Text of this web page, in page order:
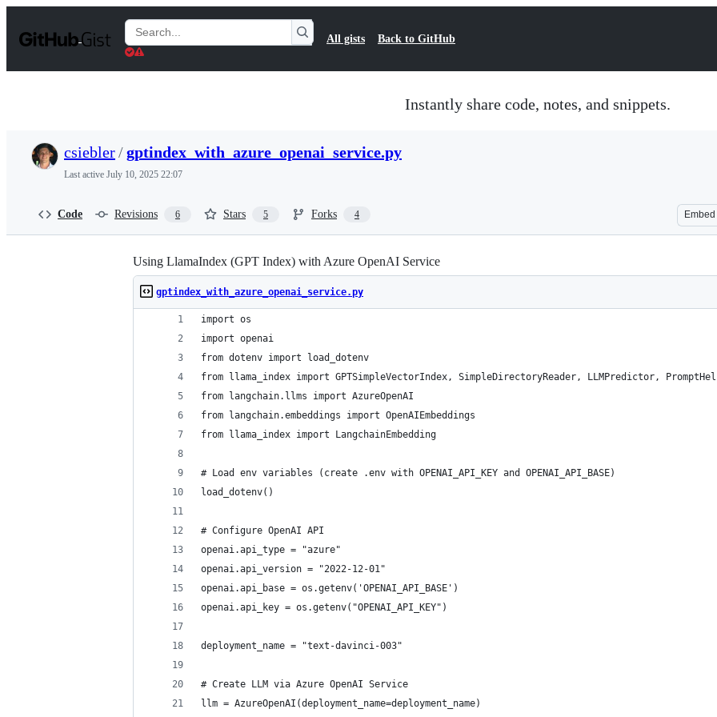
t
Search
Gists
All gists Back to GitHub
Instantly share code, notes, and snippets.
csiebler/gptindex_with_azure_openai_service.py
Last active July 10, 2025 22:07
Code Revisions 6 Stars 5 Forks 4 Embed
Using LlamaIndex (GPT Index) with Azure OpenAI Service
gptindex_with_azure_openai_service.py
import os
import openai
from dotenv import load_dotenv
from llama_index import GPTSimpleVectorIndex, SimpleDirectoryReader, LLMPredictor,
from langchain.llms import AzureOpenAI
from langchain.embeddings import OpenAIEmbeddings
from llama_index import LangchainEmbedding
# Load env variables (create .env with OPENAI_API_KEY and OPENAI_API_BASE)
load_dotenv()
# Configure OpenAI API
openai.api_type = "azure"
openai.api_version = "2022-12-01"
openai.api_base = os.getenv('OPENAI_API_BASE')
openai.api_key = os.getenv("OPENAI_API_KEY")
deployment_name = "text-davinci-003"
# Create LLM via Azure OpenAI Service
llm = AzureOpenAI(deployment_name=deployment_name)